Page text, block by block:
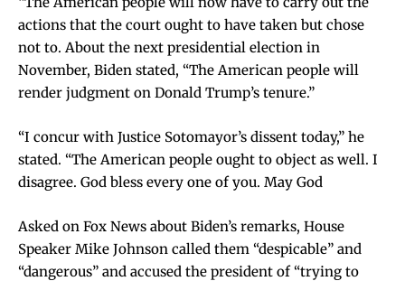
actions that the court ought to have taken but chose
not to. About the next presidential election in
November, Biden stated, “The American people will
render judgment on Donald Trump’s tenure.”
“I concur with Justice Sotomayor’s dissent today,” he
stated. “The American people ought to object as well. I
disagree. God bless every one of you. May God
Asked on Fox News about Biden’s remarks, House
Speaker Mike Johnson called them “despicable” and
“dangerous” and accused the president of “trying to